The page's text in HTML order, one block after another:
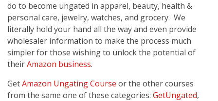
do to become ungated in apparel, beauty, health &
personal care, jewelry, watches, and grocery. We
literally hold your hand all the way and even provide
wholesaler information to make the process much
simpler for those wishing to unlock the potential of
theirAmazon business.
GetAmazon Ungating Course or the other courses
from the same one of these categories: GetUngated,